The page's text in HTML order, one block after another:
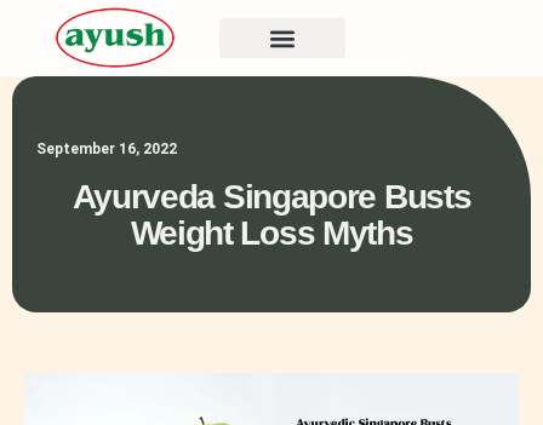
September 16, 2022
Ayurveda Singapore Busts
Weight Loss Myths